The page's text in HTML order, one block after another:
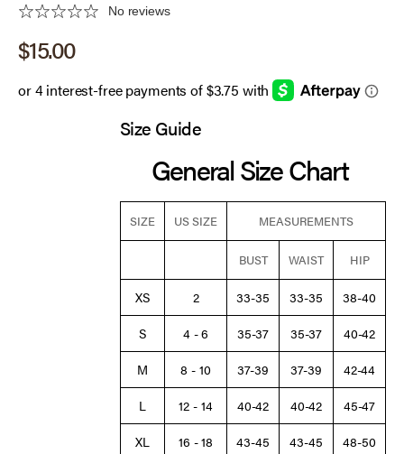
No reviews
Sale price
$15.00
Size Guide
General Size Chart
SIZE US SIZE MEASUREMENTS
BUST WAIST HIP
XS 2 33-35 33-35
38-40
S
4 - 6 35-37 35-37
40-42
M
8 - 10 37-39 37-39
42-44
L
12 - 14 40-42 40-42
45-47
XL
16 - 18 43-45 43-45
48-50